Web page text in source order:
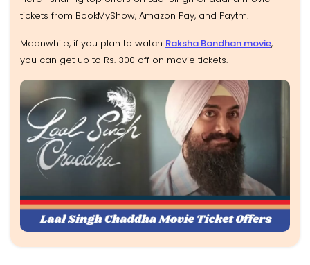
tickets from BookMyShow, Amazon Pay, and Paytm.
Meanwhile, if you plan to watch Raksha Bandhan movie,
you can get up to Rs. 300 off on movie tickets.